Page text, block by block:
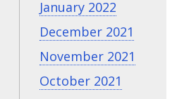
January 2022
December 2021
November 2021
October 2021